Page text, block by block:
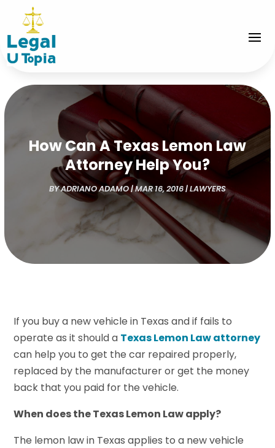
How Can A Texas Lemon Law
Attorney Help You?
BYADRIANO ADAMO|MAR 16, 2016|LAWYERS
If you buy a new vehicle in Texas and if fails to
operate as it should a Texas Lemon Law attorney
can help you to get the car repaired properly,
replaced by the manufacturer or get the money
back that you paid for the vehicle.
When does the Texas Lemon Law apply?
The lemon law in Texas applies to a new vehicle